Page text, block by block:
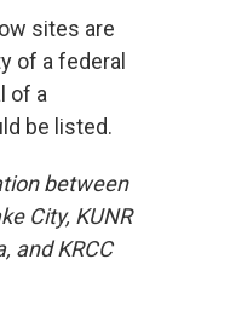
sites are
of a federal
of a
be listed.
between
City, KUNR
and KRCC